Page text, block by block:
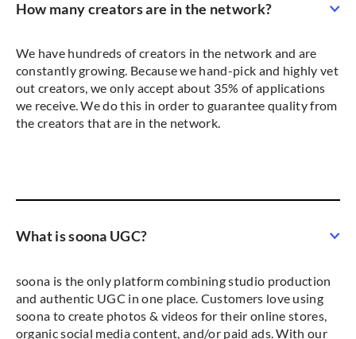
How many creators are in the network?
We have hundreds of creators in the network and are
constantly growing. Because we hand-pick and highly vet
out creators, we only accept about 35% of applications
we receive. We do this in order to guarantee quality from
the creators that are in the network.
What is soona UGC?
soona is the only platform combining studio production
and authentic UGC in one place. Customers love using
soona to create photos & videos for their online stores,
organic social media content, and/or paid ads. With our